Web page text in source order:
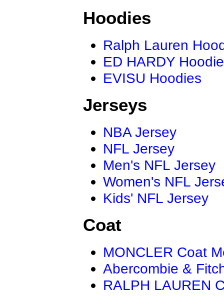
Hoodies
Ralph Lauren
ED HARDY
EVISU Hoodies
Jerseys
NBA Jersey
NFL Jersey
Men's NFL Jersey
Women's NFL
Kids' NFL Jersey
Coat
MONCLER Coat
Abercombie &
RALPH LAUREN